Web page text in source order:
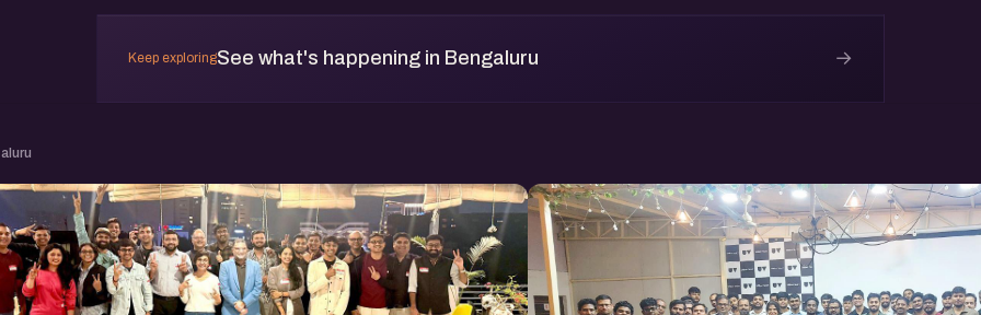
Keep exploringSee what's happening in Bengaluru →